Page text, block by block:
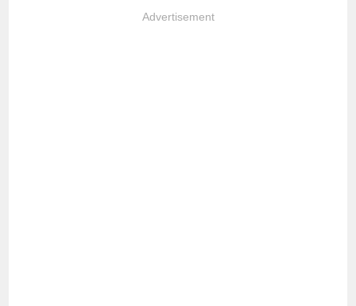
Advertisement